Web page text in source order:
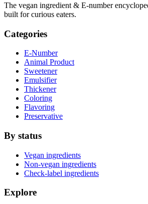
The vegan ingredient & E-number
built for curious eaters.
Categories
E-Number
Animal Product
Sweetener
Emulsifier
Thickener
Coloring
Flavoring
Preservative
By status
Vegan ingredients
Non-vegan ingredients
Check-label ingredients
Explore